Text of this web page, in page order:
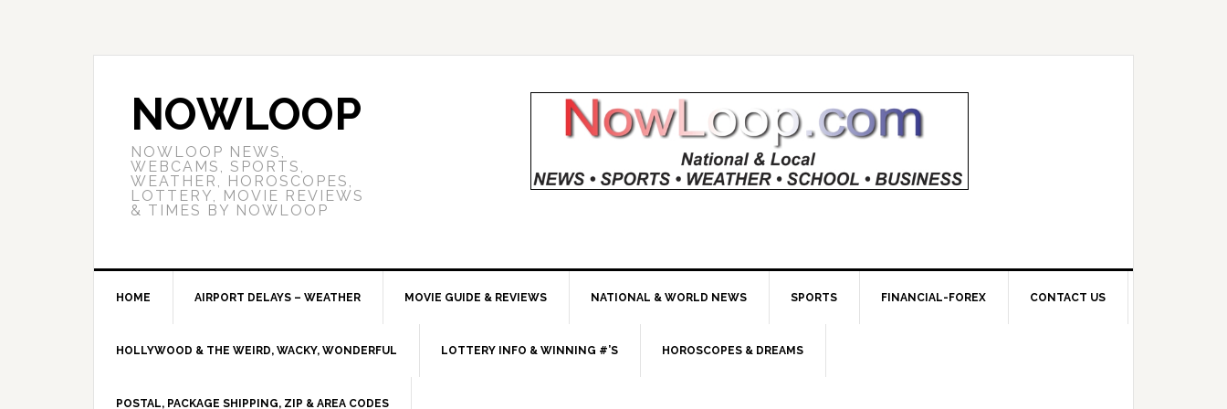
NOWLOOP
NOWLOOP NEWS,
WEBCAMS, SPORTS,
WEATHER, HOROSCOPES,
LOTTERY, MOVIE REVIEWS
& TIMES BY NOWLOOP
HOME AIRPORT DELAYS – WEATHER MOVIE GUIDE & REVIEWS NATIONAL & WORLD NEWS SPORTS FINANCIAL-FOREX CONTACT US
HOLLYWOOD & THE WEIRD, WACKY, WONDERFUL LOTTERY INFO & WINNING #’S HOROSCOPES & DREAMS
POSTAL, PACKAGE SHIPPING, ZIP & AREA CODES